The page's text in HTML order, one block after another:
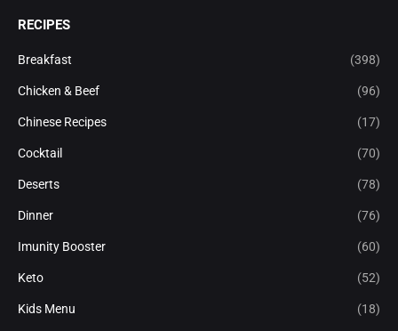
RECIPES
Breakfast (398)
Chicken & Beef (96)
Chinese Recipes (17)
Cocktail (70)
Deserts (78)
Dinner (76)
Imunity Booster (60)
Keto (52)
Kids Menu (18)